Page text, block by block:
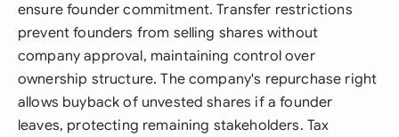
ensure founder commitment. Transfer restrictions
prevent founders from selling shares without
company approval, maintaining control over
ownership structure. The company's repurchase right
allows buyback of unvested shares if a founder
leaves, protecting remaining stakeholders. Tax